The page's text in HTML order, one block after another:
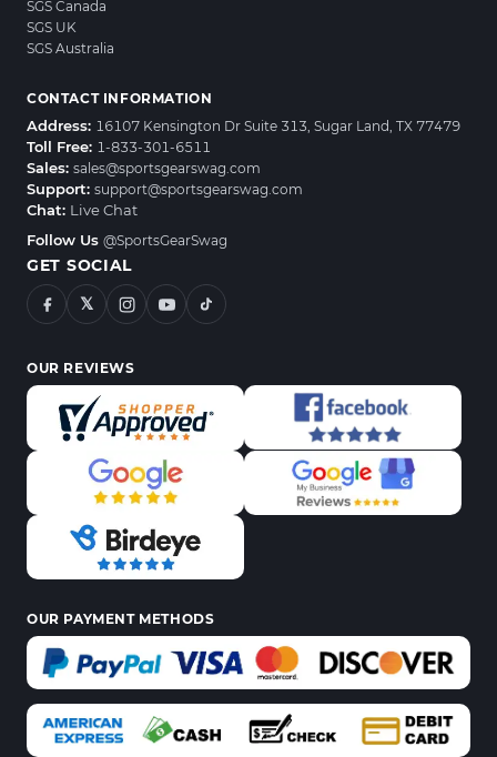
SGS Canada
SGS UK
SGS Australia
CONTACT INFORMATION
Address: 16107 Kensington Dr Suite 313, Sugar Land, TX 77479
Toll Free: 1-833-301-6511
Sales: sales@sportsgearswag.com
Support: support@sportsgearswag.com
Chat: Live Chat
Follow Us @SportsGearSwag
GET SOCIAL
𝕏
OUR REVIEWS
OUR PAYMENT METHODS